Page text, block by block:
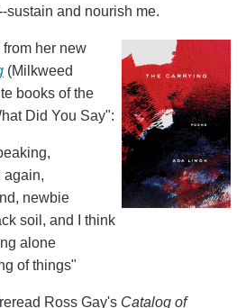
sustain and nourish me.
from her new
(Milkweed
books of the
Did You Say":
again,
newbie
soil, and I think
alone
of things"
I reread Ross Gay's Catalog of